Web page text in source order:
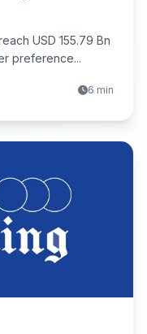
USD 155.79 Bn
preference...
6 min